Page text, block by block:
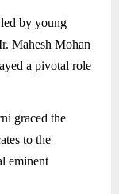
by young
Mahesh Mohan
a pivotal role
graced the
to the
eminent